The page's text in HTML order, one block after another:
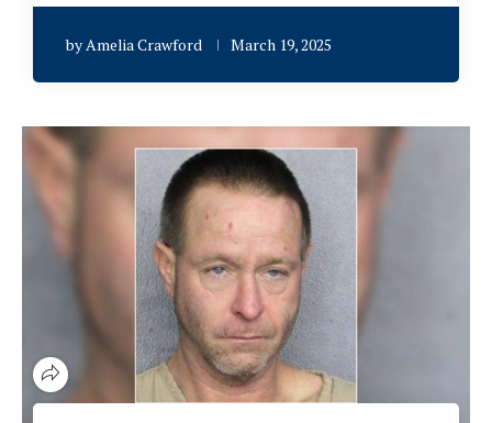
byAmelia Crawford March 19, 2025